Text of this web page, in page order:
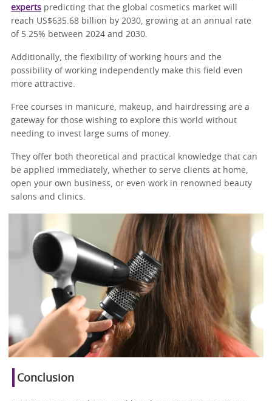
experts predicting that the global cosmetics market will
reach US$635.68 billion by 2030, growing at an annual rate
of 5.25% between 2024 and 2030.
Additionally, the flexibility of working hours and the
possibility of working independently make this field even
more attractive.
Free courses in manicure, makeup, and hairdressing are a
gateway for those wishing to explore this world without
needing to invest large sums of money.
They offer both theoretical and practical knowledge that can
be applied immediately, whether to serve clients at home,
open your own business, or even work in renowned beauty
salons and clinics.
Conclusion